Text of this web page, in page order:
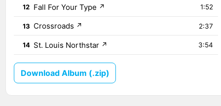
12 Fall For Your Type ↗ 1:52
13 Crossroads ↗ 2:37
14 St. Louis Northstar ↗ 3:54
Download Album (.zip)